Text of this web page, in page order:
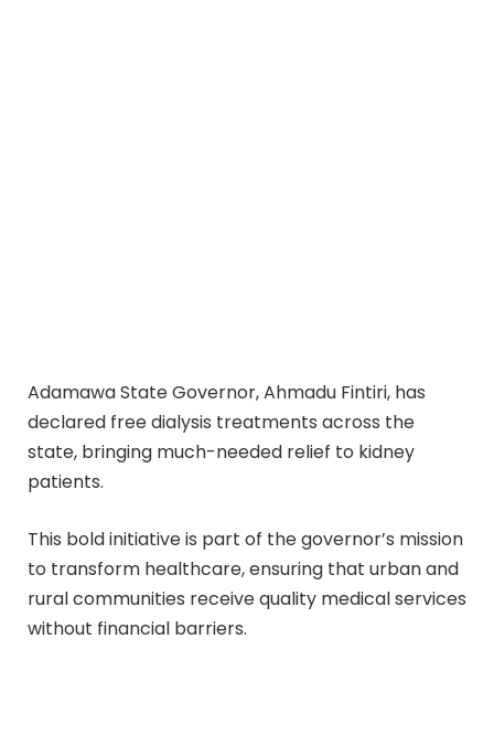
Adamawa State Governor, Ahmadu Fintiri, has
declared free dialysis treatments across the
state, bringing much-needed relief to kidney
patients.
This bold initiative is part of the governor’s mission
to transform healthcare, ensuring that urban and
rural communities receive quality medical services
without financial barriers.